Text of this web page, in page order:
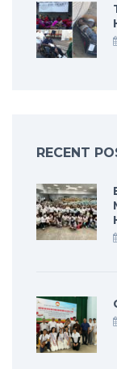
RECENT